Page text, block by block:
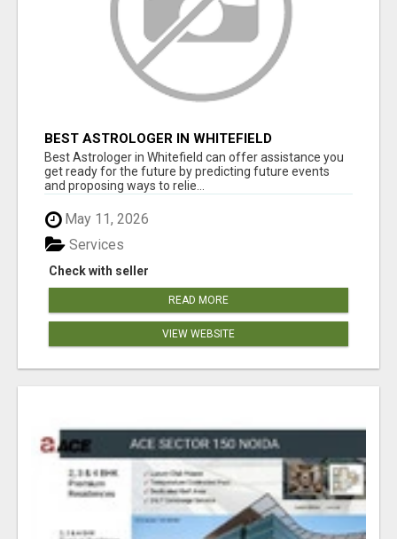
BEST ASTROLOGER IN WHITEFIELD
Best Astrologer in Whitefield can offer assistance you
get ready for the future by predicting future events
and proposing ways to relie...
May 11, 2026
Check with seller
Services
READ MORE
VIEW WEBSITE